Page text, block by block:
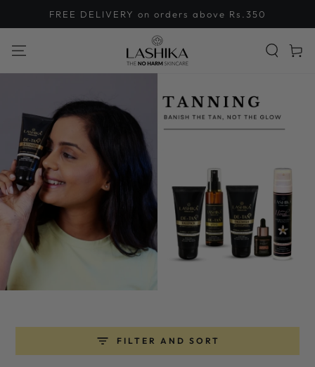
CONTENTFREE DELIVERY on orders above Rs.350
Cart
FILTER AND SORT